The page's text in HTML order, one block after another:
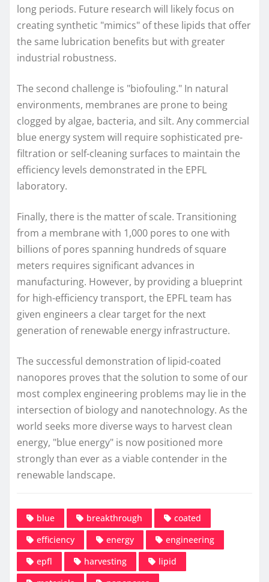
long periods. Future research will likely focus on
creating synthetic "mimics" of these lipids that offer
the same lubrication benefits but with greater
industrial robustness.
The second challenge is "biofouling." In natural
environments, membranes are prone to being
clogged by algae, bacteria, and silt. Any commercial
blue energy system will require sophisticated pre-
filtration or self-cleaning surfaces to maintain the
efficiency levels demonstrated in the EPFL
laboratory.
Finally, there is the matter of scale. Transitioning
from a membrane with 1,000 pores to one with
billions of pores spanning hundreds of square
meters requires significant advances in
manufacturing. However, by providing a blueprint
for high-efficiency transport, the EPFL team has
given engineers a clear target for the next
generation of renewable energy infrastructure.
The successful demonstration of lipid-coated
nanopores proves that the solution to some of our
most complex engineering problems may lie in the
intersection of biology and nanotechnology. As the
world seeks more diverse ways to harvest clean
energy, "blue energy" is now positioned more
strongly than ever as a viable contender in the
renewable landscape.
blue breakthrough
coated
efficiency
energy
engineering
epfl
harvesting
lipid